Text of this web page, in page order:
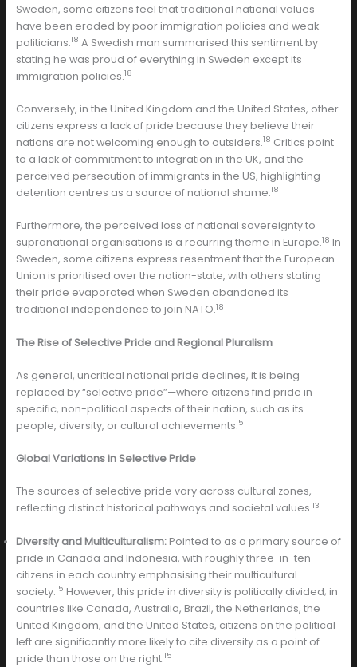
Sweden, some citizens feel that traditional national values
have been eroded by poor immigration policies and weak
politicians.18 A Swedish man summarised this sentiment by
stating he was proud of everything in Sweden except its
immigration policies.18
Conversely, in the United Kingdom and the United States, other
citizens express a lack of pride because they believe their
nations are not welcoming enough to outsiders.18 Critics point
to a lack of commitment to integration in the UK, and the
perceived persecution of immigrants in the US, highlighting
detention centres as a source of national shame.18
Furthermore, the perceived loss of national sovereignty to
supranational organisations is a recurring theme in Europe.18 In
Sweden, some citizens express resentment that the European
Union is prioritised over the nation-state, with others stating
their pride evaporated when Sweden abandoned its
traditional independence to join NATO.18
The Rise of Selective Pride and Regional Pluralism
As general, uncritical national pride declines, it is being
replaced by “selective pride”—where citizens find pride in
specific, non-political aspects of their nation, such as its
people, diversity, or cultural achievements.5
Global Variations in Selective Pride
The sources of selective pride vary across cultural zones,
reflecting distinct historical pathways and societal values.13
Diversity and Multiculturalism:Pointed to as a primary source of
pride in Canada and Indonesia, with roughly three-in-ten
citizens in each country emphasising their multicultural
society.15 However, this pride in diversity is politically divided; in
countries like Canada, Australia, Brazil, the Netherlands, the
United Kingdom, and the United States, citizens on the political
left are significantly more likely to cite diversity as a point of
pride than those on the right.15